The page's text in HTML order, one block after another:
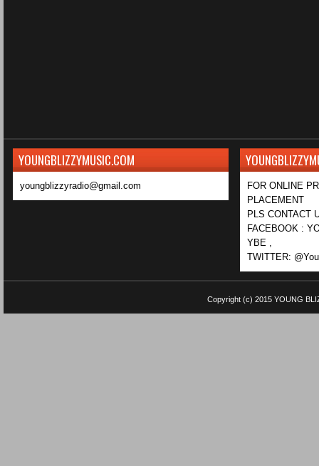
YOUNGBLIZZYMUSIC.COM
youngblizzyradio@gmail.com
FOR ONLINE
PLACEMENT
PLS CONTACT
FACEBOOK :
YBE ,
TWITTER:
Copyright (c) 2015 YOUNG